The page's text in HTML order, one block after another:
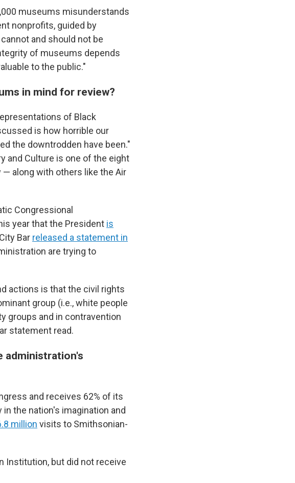
museums misunderstands
nonprofits, guided by
and should not be
of museums depends
to the public."
in mind for review?
of Black
is how horrible our
the downtrodden have been."
and Culture is one of the eight
along with others like the Air
Congressional
year that the President is
Bar released a statement in
are trying to
actions is that the civil rights
group (i.e., white people
groups and in contravention
statement read.
administration's
and receives 62% of its
the nation's imagination and
million visits to Smithsonian-
Institution, but did not receive